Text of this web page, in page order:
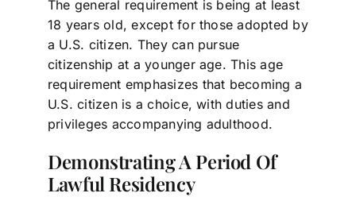
The general requirement is being at least
18 years old, except for those adopted by
a U.S. citizen. They can pursue
citizenship at a younger age. This age
requirement emphasizes that becoming a
U.S. citizen is a choice, with duties and
privileges accompanying adulthood.
Demonstrating A Period Of
Lawful Residency